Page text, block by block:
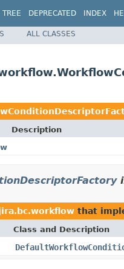
TREE DEPRECATED INDEX
ALL CLASSES
Description
that
Class and Description